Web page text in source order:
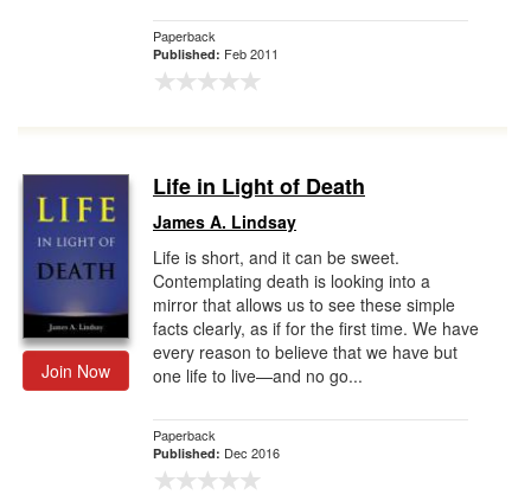
Paperback
Published: Feb 2011
Join Now
Life in Light of Death
James A. Lindsay
Life is short, and it can be sweet.
Contemplating death is looking into a
mirror that allows us to see these simple
facts clearly, as if for the first time. We have
every reason to believe that we have but
one life to live—and no go...
Paperback
Published: Dec 2016